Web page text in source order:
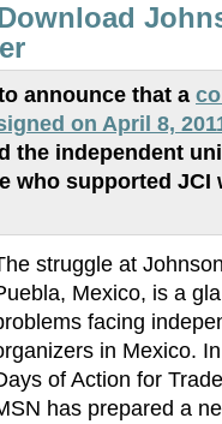
announce that a
on April 8,
the independent
who supported JCI
struggle at
Mexico, is a
facing
in Mexico.
of Action for
has prepared a